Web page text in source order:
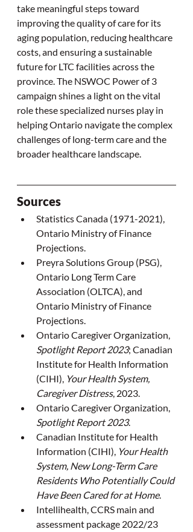
take meaningful steps toward
improving the quality of care for its
aging population, reducing healthcare
costs, and ensuring a sustainable
future for LTC facilities across the
province. The NSWOC Power of 3
campaign shines a light on the vital
role these specialized nurses play in
helping Ontario navigate the complex
challenges of long-term care and the
broader healthcare landscape.
Sources
Statistics Canada (1971-2021),
Ontario Ministry of Finance
Projections.
Preyra Solutions Group (PSG),
Ontario Long Term Care
Association (OLTCA), and
Ontario Ministry of Finance
Projections.
Ontario Caregiver Organization,
Spotlight Report 2023; Canadian
Institute for Health Information
(CIHI), Your Health System,
Caregiver Distress, 2023.
Ontario Caregiver Organization,
Spotlight Report 2023.
Canadian Institute for Health
Information (CIHI), Your Health
System, New Long-Term Care
Residents Who Potentially Could
Have Been Cared for at Home.
Intellihealth, CCRS main and
assessment package 2022/23